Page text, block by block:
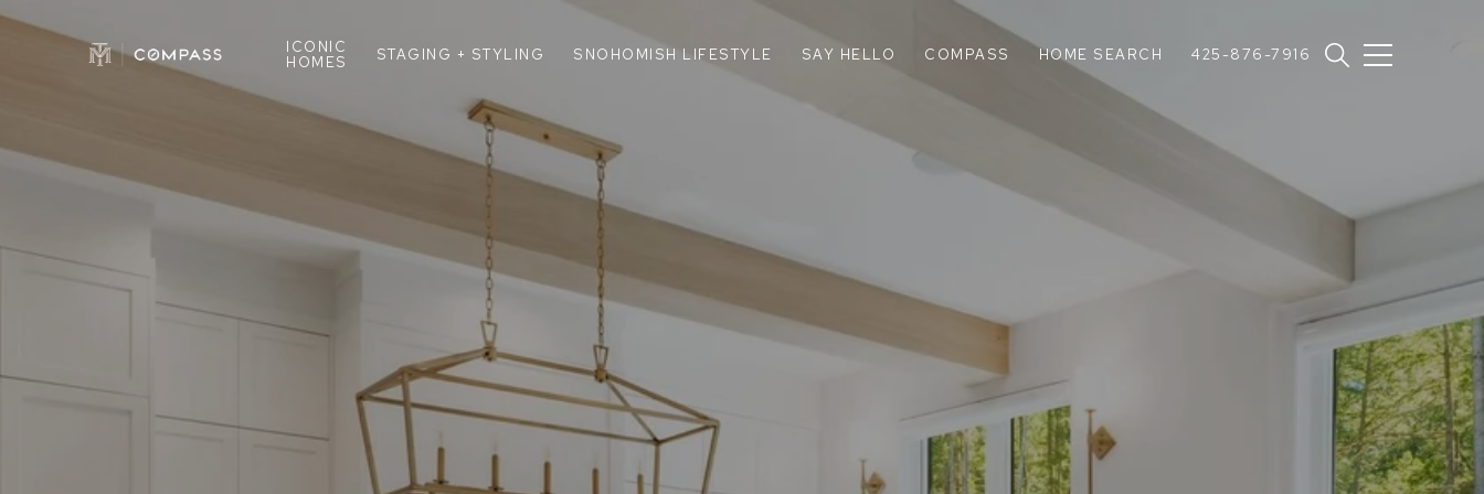
ICONIC
HOMES
STAGING + STYLING SNOHOMISH LIFESTYLE SAY HELLO COMPASS HOME SEARCH 425-876-7916